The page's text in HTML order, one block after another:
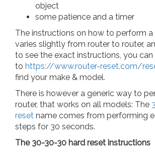
object
some patience and a timer
The instructions on how to perform a
varies slightly from router to router,
to see the exact instructions, you
to https://www.router-reset.com/
find your make & model.
There is however a generic way to
router, that works on all models: The
reset name comes from performing
steps for 30 seconds.
The 30-30-30 hard reset instructions